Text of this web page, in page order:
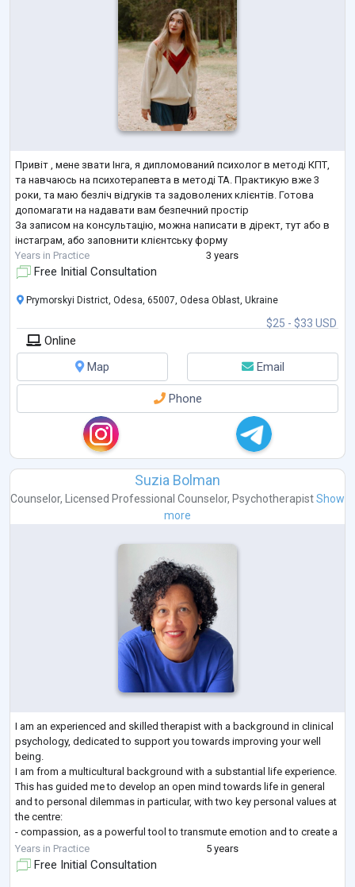
Привіт , мене звати Інга, я дипломований психолог в методі КПТ,
та навчаюсь на психотерапевта в методі ТА. Практикую вже 3
роки, та маю безліч відгуків та задоволених клієнтів. Готова
допомагати на надавати вам безпечний простір
За записом на консультацію, можна написати в дірект, тут або в
інстаграм, або заповнити клієнтську форму
Years in Practice
3 years
Free Initial Consultation
$25 - $33 USD
Prymorskyi District, Odesa, 65007, Odesa Oblast, Ukraine
Online
Map
Email
Phone
Suzia Bolman
Counselor, Licensed Professional Counselor, PsychotherapistShow
more
I am an experienced and skilled therapist with a background in clinical
psychology, dedicated to support you towards improving your well
being.
I am from a multicultural background with a substantial life experience.
This has guided me to develop an open mind towards life in general
and to personal dilemmas in particular, with two key personal values at
the centre:
- compassion, as a powerful tool to transmute emotion and to create a
more joyful life.
- equanimity, the awareness that I cannot control life unpredictability
Years in Practice 5 years
Free Initial Consultation